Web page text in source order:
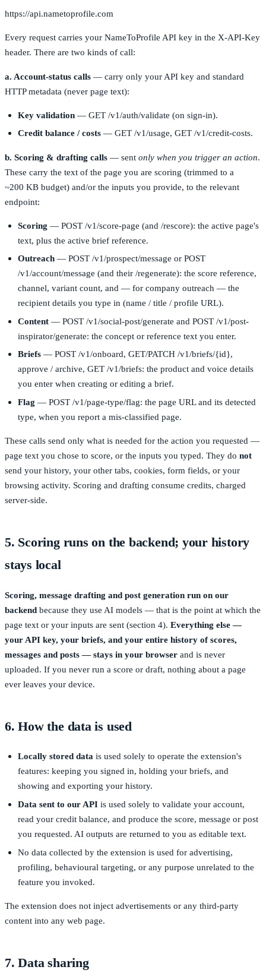
https://api.nametoprofile.com
Every request carries your NameToProfile API key in the X-API-Key
header. There are two kinds of call:
a. Account-status calls — carry only your API key and standard
HTTP metadata (never page text):
Key validation —GET /v1/auth/validate (on sign-in).
Credit balance / costs —GET /v1/usage,GET /v1/credit-costs.
b. Scoring & drafting calls — sent only when you trigger an action.
These carry the text of the page you are scoring (trimmed to a
~200 KB budget) and/or the inputs you provide, to the relevant
endpoint:
Scoring —POST /v1/score-page (and/rescore): the active page's
text, plus the active brief reference.
Outreach —POST /v1/prospect/message orPOST
/v1/account/message (and their/regenerate): the score reference,
channel, variant count, and — for company outreach — the
recipient details you type in (name / title / profile URL).
Content —POST /v1/social-post/generate andPOST /v1/post-
inspirator/generate: the concept or reference text you enter.
Briefs —POST /v1/onboard,GET/PATCH /v1/briefs/{id},
approve / archive,GET /v1/briefs: the product and voice details
you enter when creating or editing a brief.
Flag —POST /v1/page-type/flag: the page URL and its detected
type, when you report a mis-classified page.
These calls send only what is needed for the action you requested —
page text you chose to score, or the inputs you typed. They do not
send your history, your other tabs, cookies, form fields, or your
browsing activity. Scoring and drafting consume credits, charged
server-side.
5. Scoring runs on the backend; your history
stays local
Scoring, message drafting and post generation run on our
backend because they use AI models — that is the point at which the
page text or your inputs are sent (section 4). Everything else —
your API key, your briefs, and your entire history of scores,
messages and posts — stays in your browser and is never
uploaded. If you never run a score or draft, nothing about a page
ever leaves your device.
6. How the data is used
Locally stored data is used solely to operate the extension's
features: keeping you signed in, holding your briefs, and
showing and exporting your history.
Data sent to our API is used solely to validate your account,
read your credit balance, and produce the score, message or post
you requested. AI outputs are returned to you as editable text.
No data collected by the extension is used for advertising,
profiling, behavioural targeting, or any purpose unrelated to the
feature you invoked.
The extension does not inject advertisements or any third-party
content into any web page.
7. Data sharing